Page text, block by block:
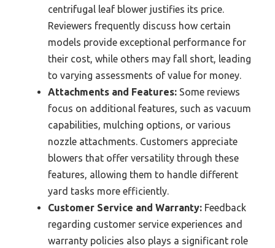
centrifugal leaf blower justifies its price.
Reviewers frequently discuss how certain
models provide exceptional performance for
their cost, while others may fall short, leading
to varying assessments of value for money.
Attachments and Features: Some reviews
focus on additional features, such as vacuum
capabilities, mulching options, or various
nozzle attachments. Customers appreciate
blowers that offer versatility through these
features, allowing them to handle different
yard tasks more efficiently.
Customer Service and Warranty: Feedback
regarding customer service experiences and
warranty policies also plays a significant role